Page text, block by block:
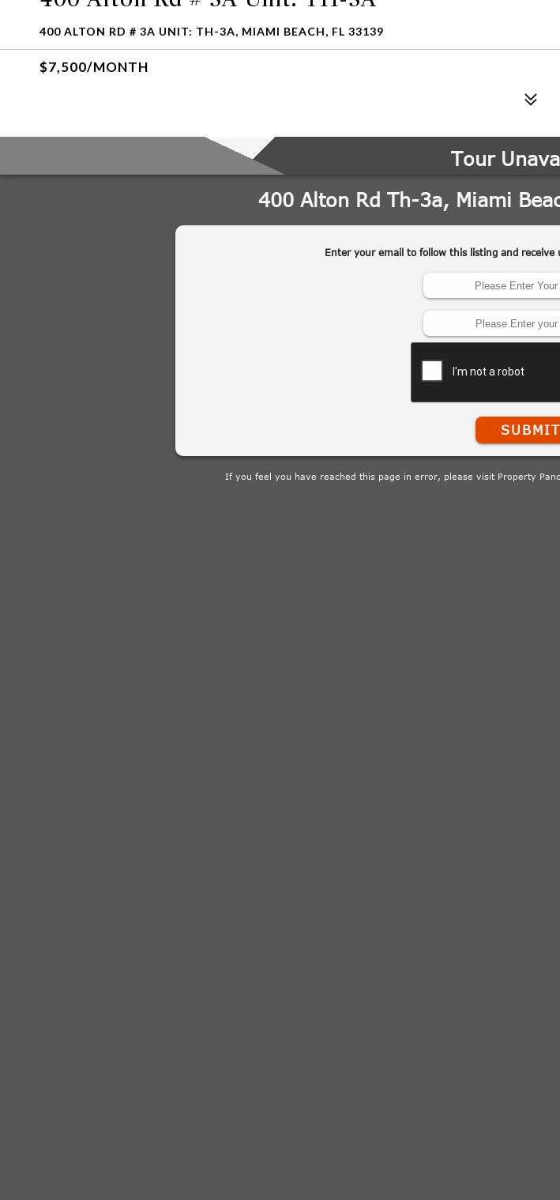
400 ALTON RD # 3A UNIT: TH-3A, MIAMI BEACH, FL 33139
$7,500/MONTH